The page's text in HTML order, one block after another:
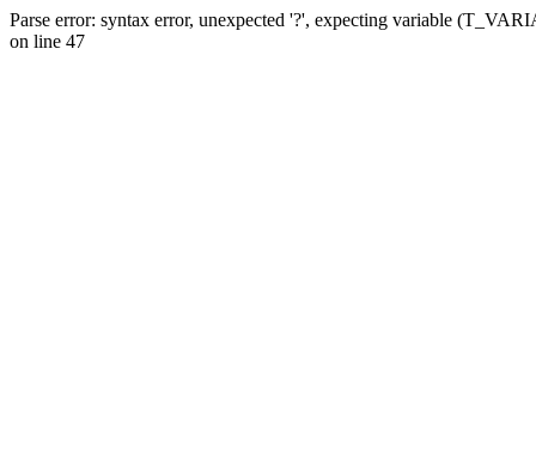
Parse error: syntax error, unexpected '?', expecting variable
on line 47